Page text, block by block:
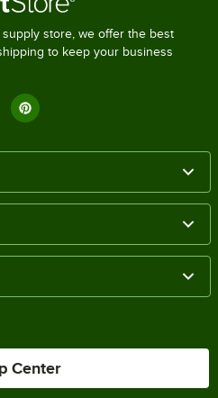
store, we offer the best
to keep your business
Center